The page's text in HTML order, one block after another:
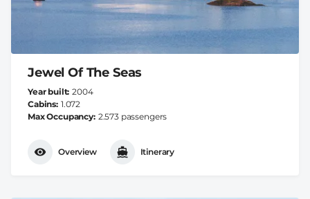
Jewel Of The Seas
Year built 2004
Cabins 1.072
Max Occupancy 2.573 passengers
Overview Itinerary